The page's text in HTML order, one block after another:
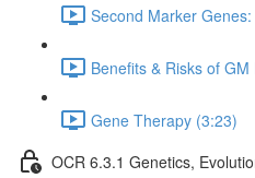
Second Marker
Benefits & Risks of
Gene Therapy (3:23)
OCR 6.3.1 Genetics,